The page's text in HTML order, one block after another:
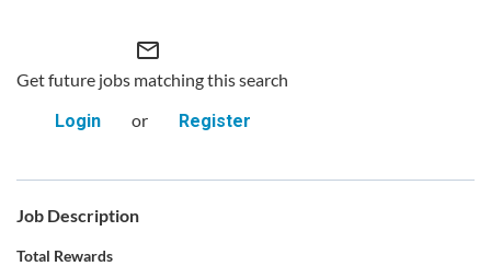
mail_outline
Get future jobs matching this search
Login
or Register
Job Description
Total Rewards